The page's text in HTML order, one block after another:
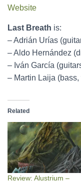
Website
Last Breath is:
– Adrián Urías
– Aldo Hernández
– Iván García
– Martin Laija (bass,
Related
Review: Alustrium –